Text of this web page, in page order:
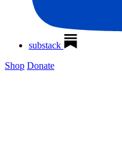
substack
Shop Donate